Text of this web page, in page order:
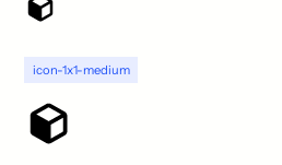
icon-1x1-medium